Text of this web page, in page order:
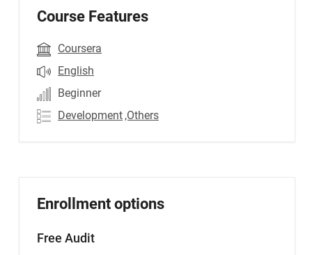
Course Features
Coursera
English
Beginner
Development ,Others
Enrollment options
Free Audit